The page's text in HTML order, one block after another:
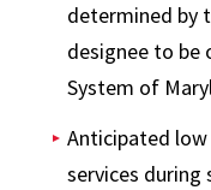
determined by
designee to
System of
Anticipated
services